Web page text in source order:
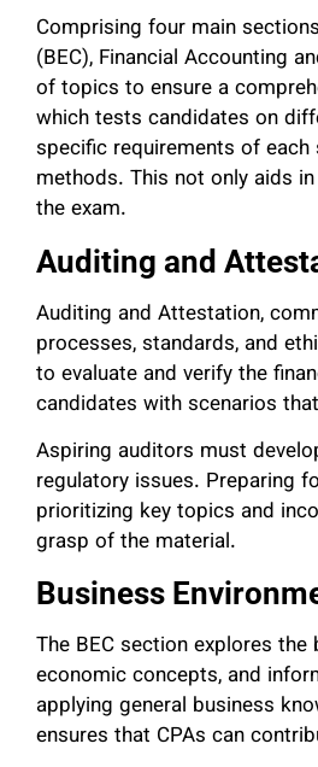
Comprising four main
(BEC), Financial Accounting
of topics to ensure a
which tests candidates on
specific requirements of
methods. This not only aids
the exam.
Auditing and
Auditing and Attestation,
processes, standards, and
to evaluate and verify the
candidates with scenarios
Aspiring auditors must
regulatory issues. Preparing
prioritizing key topics and
grasp of the material.
Business
The BEC section explores
economic concepts, and
applying general business
ensures that CPAs can